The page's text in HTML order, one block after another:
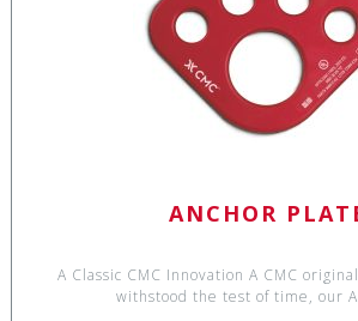
ANCHOR
A Classic CMC Innovation A CMC original design that has
withstood the test of time, our